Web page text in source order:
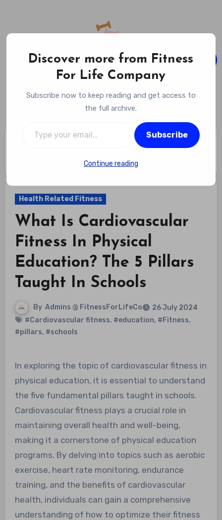
content
Fitness For Life Company
Empowering Your Lifelong Wellness Journey
Health Related Fitness
Pillars Taught In Schools
Health Related Fitness
What Is Cardiovascular
Fitness In Physical
Education? The 5 Pillars
Taught In Schools
By Admins @ FitnessForLifeCo
26 July 2024
#Cardiovascular fitness, #education, #Fitness,
#pillars, #schools
In exploring the topic of cardiovascular fitness in
physical education, it is essential to understand
the five fundamental pillars taught in schools.
Cardiovascular fitness plays a crucial role in
maintaining overall health and well-being,
making it a cornerstone of physical education
programs. By delving into topics such as aerobic
exercise, heart rate monitoring, endurance
training, and the benefits of cardiovascular
health, individuals can gain a comprehensive
understanding of how to optimize their fitness
Discover more from Fitness
For Life Company
Subscribe now to keep reading and get access to
the full archive.
Subscribe
Continue reading